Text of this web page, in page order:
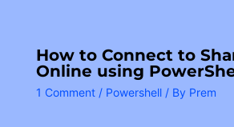
How to Connect to
Online using
1 Comment / Powershell / By Prem